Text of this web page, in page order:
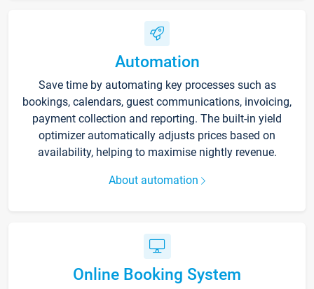
Automation
Save time by automating key processes such as
bookings, calendars, guest communications, invoicing,
payment collection and reporting. The built-in yield
optimizer automatically adjusts prices based on
availability, helping to maximise nightly revenue.
About automation
Online Booking System